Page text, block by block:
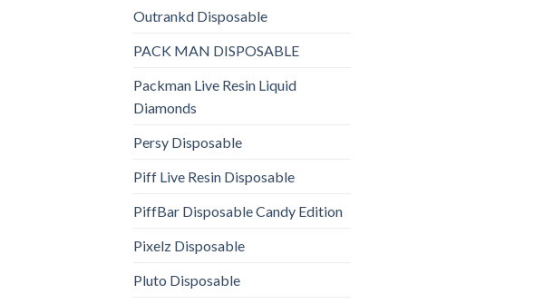
Outrankd Disposable
PACK MAN DISPOSABLE
Packman Live Resin Liquid
Diamonds
Persy Disposable
Piff Live Resin Disposable
PiffBar Disposable Candy Edition
Pixelz Disposable
Pluto Disposable